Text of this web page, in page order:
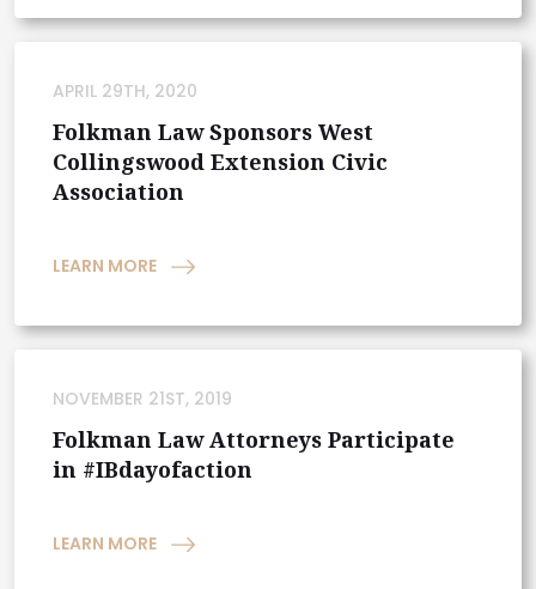
APRIL 29TH, 2020
Folkman Law Sponsors West
Collingswood Extension Civic
Association
LEARN MORE
NOVEMBER 21ST, 2019
Folkman Law Attorneys Participate
in #IBdayofaction
LEARN MORE